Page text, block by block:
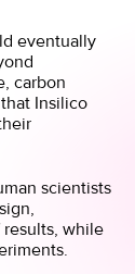
eventually
carbon
Insilico
scientists
while